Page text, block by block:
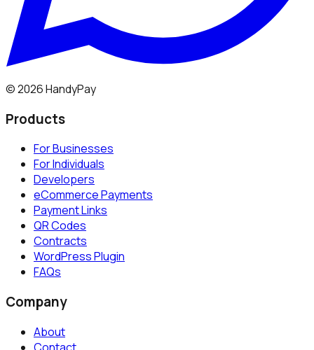
©2026HandyPay
Products
For Businesses
For Individuals
Developers
eCommerce Payments
Payment Links
QR Codes
Contracts
WordPress Plugin
FAQs
Company
About